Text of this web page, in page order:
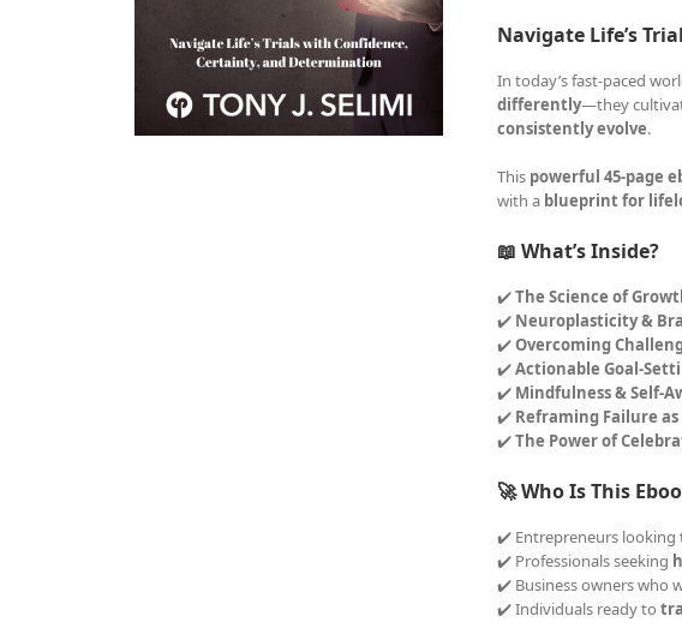
Navigate Life’s
In today’s fast-paced
differently—they
consistently evolve.
This powerful 45-page
with a blueprint for
📖 What’s Inside?
✔️The Science of
✔️ Neuroplasticity &
✔️Overcoming
✔️Actionable Goal-
✔️ Mindfulness & Self-
✔️ Reframing Failure
✔️The Power of
🚀 Who Is This
✔️ Entrepreneurs looking
✔️ Professionals seeking
✔️ Business owners who
✔️ Individuals ready to